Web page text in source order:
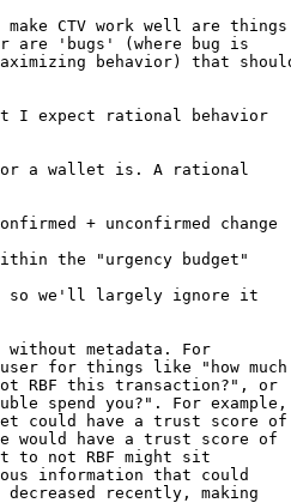
CTV work well are things
'bugs' (where bug is
behavior) that
I expect rational behavior
a wallet is. A rational
+ unconfirmed change
the "urgency budget"
so we'll largely ignore it
metadata. For
for things like "how much
RBF this transaction?", or
spend you?". For example,
could have a trust score of
would have a trust score of
to not RBF might sit
information that could
recently, making